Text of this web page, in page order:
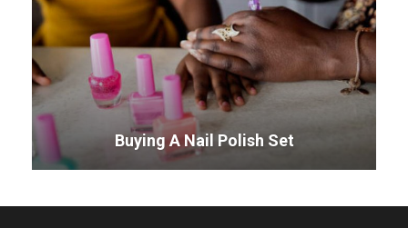
Buying A Nail Polish Set